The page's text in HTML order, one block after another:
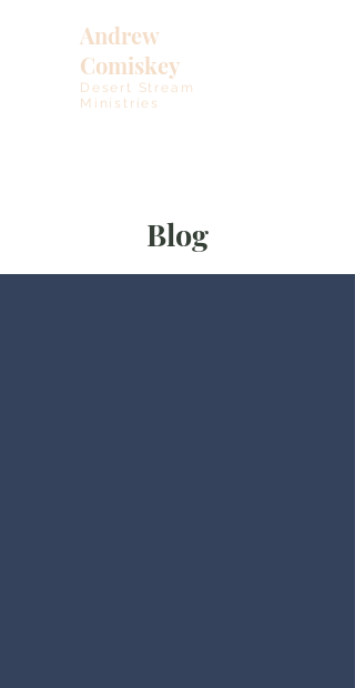
Andrew
Comiskey
Desert Stream
Ministries
Blog